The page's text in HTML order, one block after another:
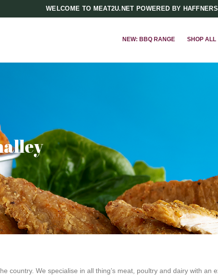
WELCOME TO MEAT2U.NET POWERED BY HAFFNERS
NEW: BBQ RANGE SHOP ALL
country. We specialise in all thing’s meat, poultry and dairy with an